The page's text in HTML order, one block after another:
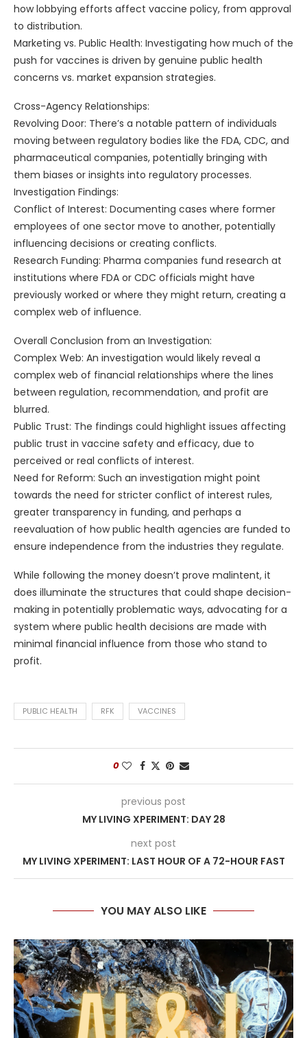
how lobbying efforts affect vaccine policy, from approval
to distribution.
Marketing vs. Public Health: Investigating how much of the
push for vaccines is driven by genuine public health
concerns vs. market expansion strategies.
Cross-Agency Relationships:
Revolving Door: There’s a notable pattern of individuals
moving between regulatory bodies like the FDA, CDC, and
pharmaceutical companies, potentially bringing with
them biases or insights into regulatory processes.
Investigation Findings:
Conflict of Interest: Documenting cases where former
employees of one sector move to another, potentially
influencing decisions or creating conflicts.
Research Funding: Pharma companies fund research at
institutions where FDA or CDC officials might have
previously worked or where they might return, creating a
complex web of influence.
Overall Conclusion from an Investigation:
Complex Web: An investigation would likely reveal a
complex web of financial relationships where the lines
between regulation, recommendation, and profit are
blurred.
Public Trust: The findings could highlight issues affecting
public trust in vaccine safety and efficacy, due to
perceived or real conflicts of interest.
Need for Reform: Such an investigation might point
towards the need for stricter conflict of interest rules,
greater transparency in funding, and perhaps a
reevaluation of how public health agencies are funded to
ensure independence from the industries they regulate.
While following the money doesn’t prove malintent, it
does illuminate the structures that could shape decision-
making in potentially problematic ways, advocating for a
system where public health decisions are made with
minimal financial influence from those who stand to
profit.
PUBLIC HEALTH RFK VACCINES
0
previous post
MY LIVING XPERIMENT: DAY 28
next post
MY LIVING XPERIMENT: LAST HOUR OF A 72-HOUR FAST
YOU MAY ALSO LIKE